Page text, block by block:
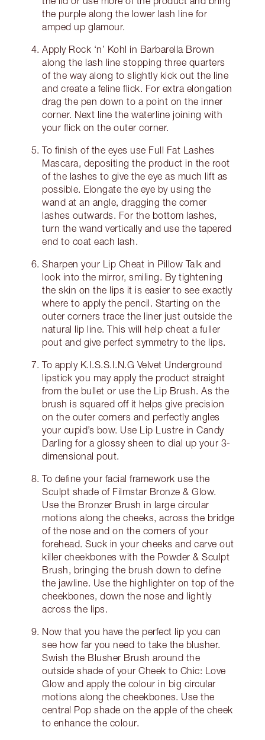
the purple along the lower lash line for
amped up glamour.
Apply Rock ‘n’ Kohl in Barbarella Brown
along the lash line stopping three quarters
of the way along to slightly kick out the line
and create a feline flick. For extra elongation
drag the pen down to a point on the inner
corner. Next line the waterline joining with
your flick on the outer corner.
To finish of the eyes use Full Fat Lashes
Mascara, depositing the product in the root
of the lashes to give the eye as much lift as
possible. Elongate the eye by using the
wand at an angle, dragging the corner
lashes outwards. For the bottom lashes,
turn the wand vertically and use the tapered
end to coat each lash.
Sharpen your Lip Cheat in Pillow Talk and
look into the mirror, smiling. By tightening
the skin on the lips it is easier to see exactly
where to apply the pencil. Starting on the
outer corners trace the liner just outside the
natural lip line. This will help cheat a fuller
pout and give perfect symmetry to the lips.
To apply K.I.S.S.I.N.G Velvet Underground
lipstick you may apply the product straight
from the bullet or use the Lip Brush. As the
brush is squared off it helps give precision
on the outer corners and perfectly angles
your cupid’s bow. Use Lip Lustre in Candy
Darling for a glossy sheen to dial up your 3-
dimensional pout.
To define your facial framework use the
Sculpt shade of Filmstar Bronze & Glow.
Use the Bronzer Brush in large circular
motions along the cheeks, across the bridge
of the nose and on the corners of your
forehead. Suck in your cheeks and carve out
killer cheekbones with the Powder & Sculpt
Brush, bringing the brush down to define
the jawline. Use the highlighter on top of the
cheekbones, down the nose and lightly
across the lips.
Now that you have the perfect lip you can
see how far you need to take the blusher.
Swish the Blusher Brush around the
outside shade of your Cheek to Chic: Love
Glow and apply the colour in big circular
motions along the cheekbones. Use the
central Pop shade on the apple of the cheek
to enhance the colour.